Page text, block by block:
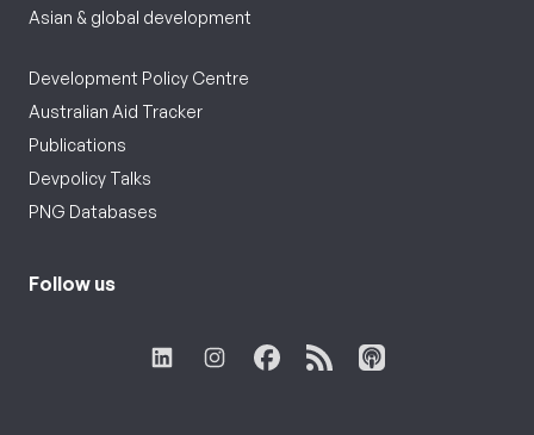
Asian & global development
Development Policy Centre
Australian Aid Tracker
Publications
Devpolicy Talks
PNG Databases
Follow us